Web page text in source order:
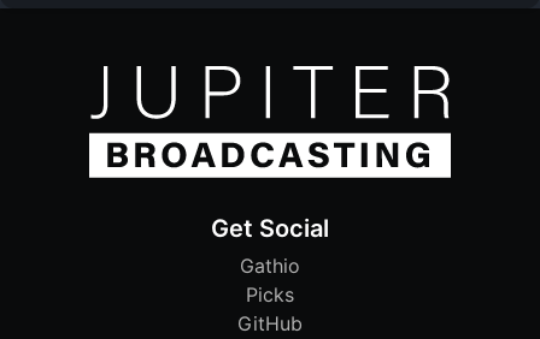
Get Social
Gathio
Picks
GitHub